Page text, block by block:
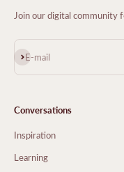
Join our digital community
E-mail
Subscribe
Conversations
Inspiration
Learning